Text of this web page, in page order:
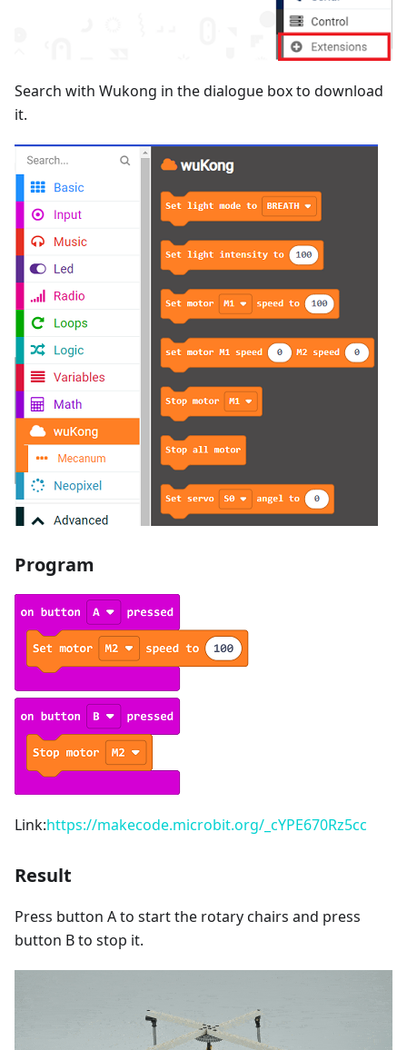
Search with Wukong in the dialogue box to download
it.
Program
Link:https://makecode.microbit.org/_cYPE670Rz5cc
Result
Press button A to start the rotary chairs and press
button B to stop it.